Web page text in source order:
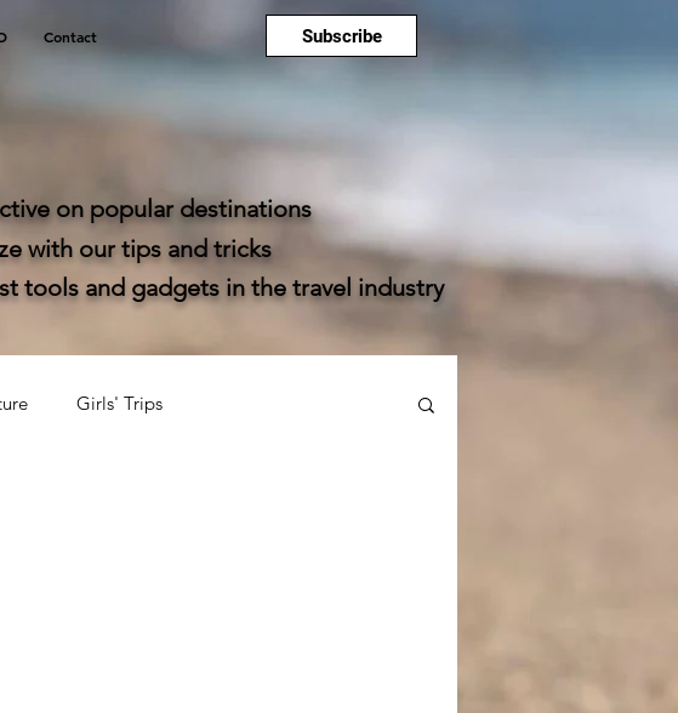
Contact Subscribe
on popular destinations
with our tips and tricks
tools and gadgets in the travel industry
Girls' Trips